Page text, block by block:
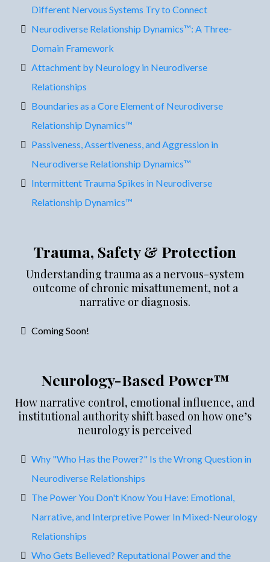
Different Nervous Systems Try to Connect
Neurodiverse Relationship Dynamics™: A Three-
Domain Framework
Attachment by Neurology in Neurodiverse
Relationships
Boundaries as a Core Element of Neurodiverse
Relationship Dynamics™
Passiveness, Assertiveness, and Aggression in
Neurodiverse Relationship Dynamics™
Intermittent Trauma Spikes in Neurodiverse
Relationship Dynamics™
Trauma, Safety & Protection
Understanding trauma as a nervous-system
outcome of chronic misattunement, not a
narrative or diagnosis.
Coming Soon!
Neurology-Based Power™
How narrative control, emotional influence, and
institutional authority shift based on how one’s
neurology is perceived
Why "Who Has the Power?" Is the Wrong Question in
Neurodiverse Relationships
The Power You Don't Know You Have: Emotional,
Narrative, and Interpretive Power In Mixed-Neurology
Relationships
Who Gets Believed? Reputational Power and the